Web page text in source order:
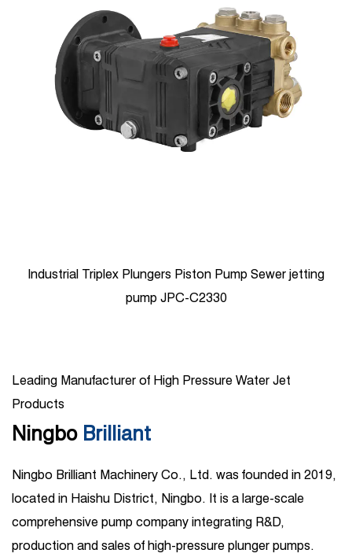
Industrial Triplex Plungers Piston Pump Sewer jetting
pump JPC-C2330
Leading Manufacturer of High Pressure Water Jet
Products
Ningbo Brilliant
Ningbo Brilliant Machinery Co., Ltd. was founded in 2019,
located in Haishu District, Ningbo. It is a large-scale
comprehensive pump company integrating R&D,
production and sales of high-pressure plunger pumps.